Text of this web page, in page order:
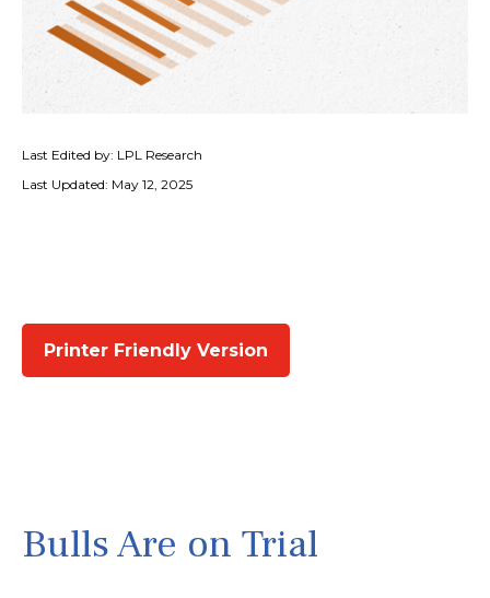
Last Edited by: LPL Research
Last Updated: May 12, 2025
Printer Friendly Version
Bulls Are on Trial